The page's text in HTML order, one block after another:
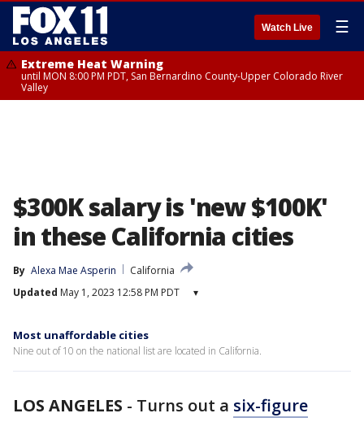
Watch Live ☰
Extreme Heat Warning
until MON 8:00 PM PDT, San Bernardino County-Upper Colorado River
Valley
$300K salary is 'new $100K'
in these California cities
By Alexa Mae Asperin
California
Updated May 1, 2023 12:58 PM PDT ▾
Most unaffordable cities
Nine out of 10 on the national list are located in California.
LOS ANGELES - Turns out a six-figure